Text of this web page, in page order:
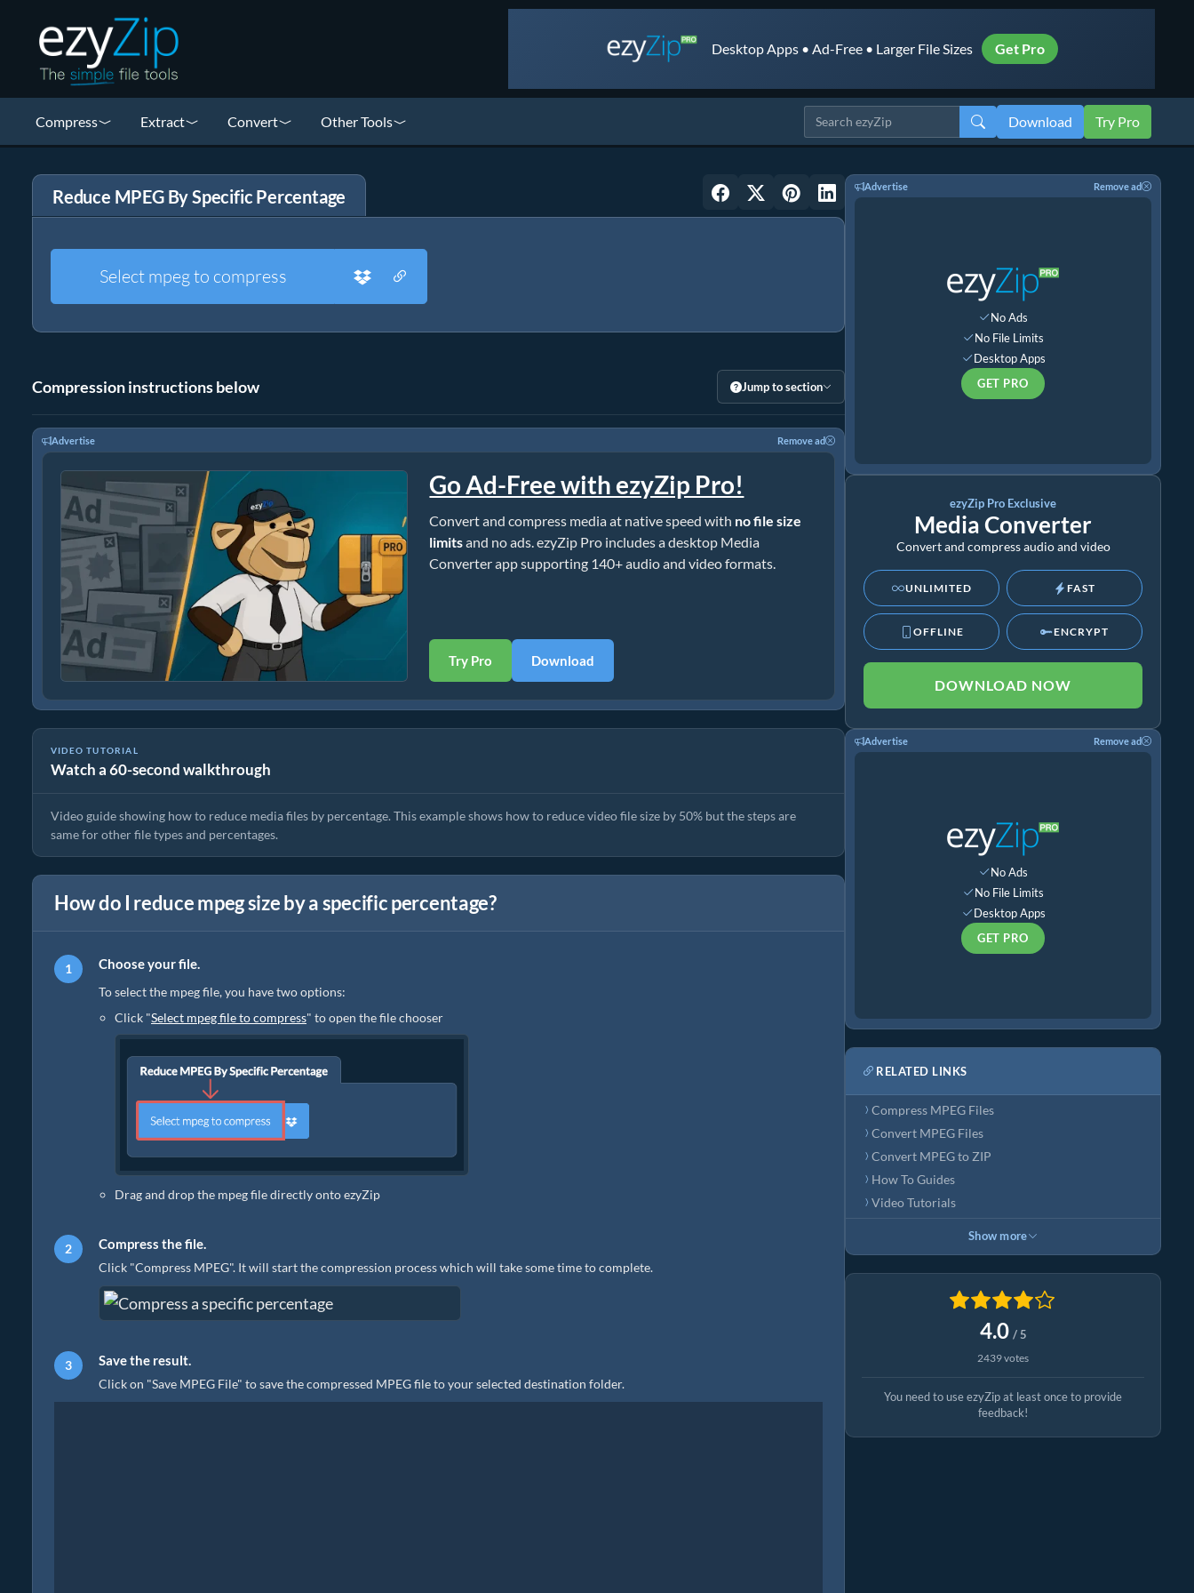
Desktop Apps • Ad-Free • Larger File Sizes Get Pro
Compress Extract Convert Other Tools Download Try Pro
Reduce MPEG By Specific Percentage
Select mpeg to compress
Compression instructions below Jump to section
Advertise Remove ad
Go Ad-Free with ezyZip Pro!
Convert and compress media at native speed with no file size
limitsand no ads. ezyZip Pro includes a desktop Media
Converter app supporting 140+ audio and video formats.
Try Pro Download
VIDEO TUTORIAL
Watch a 60-second walkthrough
How to Reduce Video File Size By 50% (Simple Guide)
Video guide showing how to reduce media files by percentage. This example shows how to reduce video file size by 50% but the steps are
same for other file types and percentages.
How do I reduce mpeg size by a specific percentage?
Choose your file.
To select the mpeg file, you have two options:
Click "Select mpeg file to compress" to open the file chooser
Drag and drop the mpeg file directly onto ezyZip
Compress the file.
Click "Compress MPEG". It will start the compression process which will take some time to complete.
Save the result.
Click on "Save MPEG File" to save the compressed MPEG file to your selected destination folder.
Advertise Remove ad
No Ads
No File Limits
Desktop Apps
GET PRO
ezyZip Pro Exclusive
Media Converter
Convert and compress audio and video
UNLIMITED FAST
OFFLINE ENCRYPT
DOWNLOAD NOW
Advertise Remove ad
No Ads
No File Limits
Desktop Apps
GET PRO
RELATED LINKS
Compress MPEG Files
Convert MPEG Files
Convert MPEG to ZIP
How To Guides
Video Tutorials
Show more
4.0 / 5
2439 votes
You need to use ezyZip at least once to provide
feedback!